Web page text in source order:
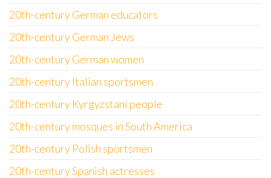
20th-century German educators
20th-century German Jews
20th-century German women
20th-century Italian sportsmen
20th-century Kyrgyzstani people
20th-century mosques in South America
20th-century Polish sportsmen
20th-century Spanish actresses